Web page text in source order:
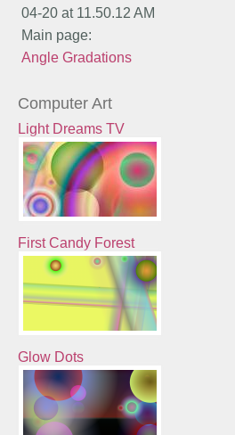
04-20 at 11.50.12 AM
Main page:
Angle Gradations
Computer Art
Light Dreams TV
First Candy Forest
Glow Dots